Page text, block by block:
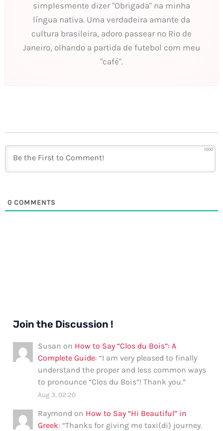
simplesmente dizer "Obrigada" na minha
língua nativa. Uma verdadeira amante da
cultura brasileira, adoro passear no Rio de
Janeiro, olhando a partida de futebol com meu
"café".
1000
0 COMMENTS
Join the Discussion !
Susan on How to Say “Clos du Bois”: A
Complete Guide: “I am very pleased to finally
understand the proper and less common ways
to pronounce “Clos du Bois”! Thank you.”
Aug 3, 02:20
Raymond on How to Say “Hi Beautiful” in
Greek: “Thanks for giving me taxi(di) journey.